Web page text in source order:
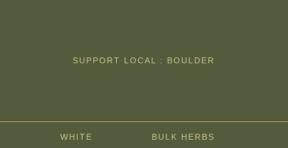
SUPPORT LOCAL : BOULDER
WHITE BULK HERBS